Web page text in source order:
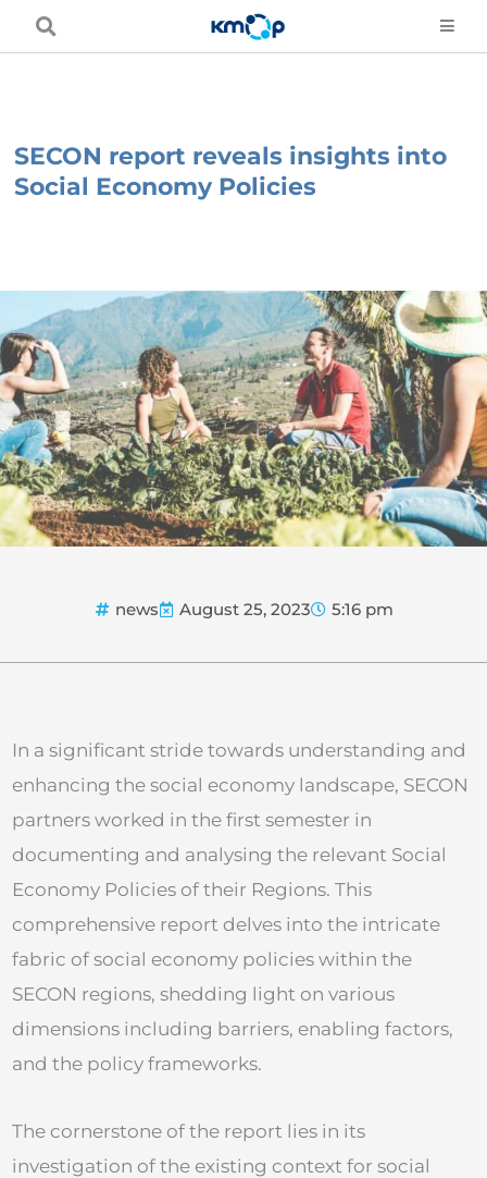
SECON report reveals insights into
Social Economy Policies
news August 25, 2023 5:16 pm
In a significant stride towards understanding and
enhancing the social economy landscape, SECON
partners worked in the first semester in
documenting and analysing the relevant Social
Economy Policies of their Regions. This
comprehensive report delves into the intricate
fabric of social economy policies within the
SECON regions, shedding light on various
dimensions including barriers, enabling factors,
and the policy frameworks.
The cornerstone of the report lies in its
investigation of the existing context for social